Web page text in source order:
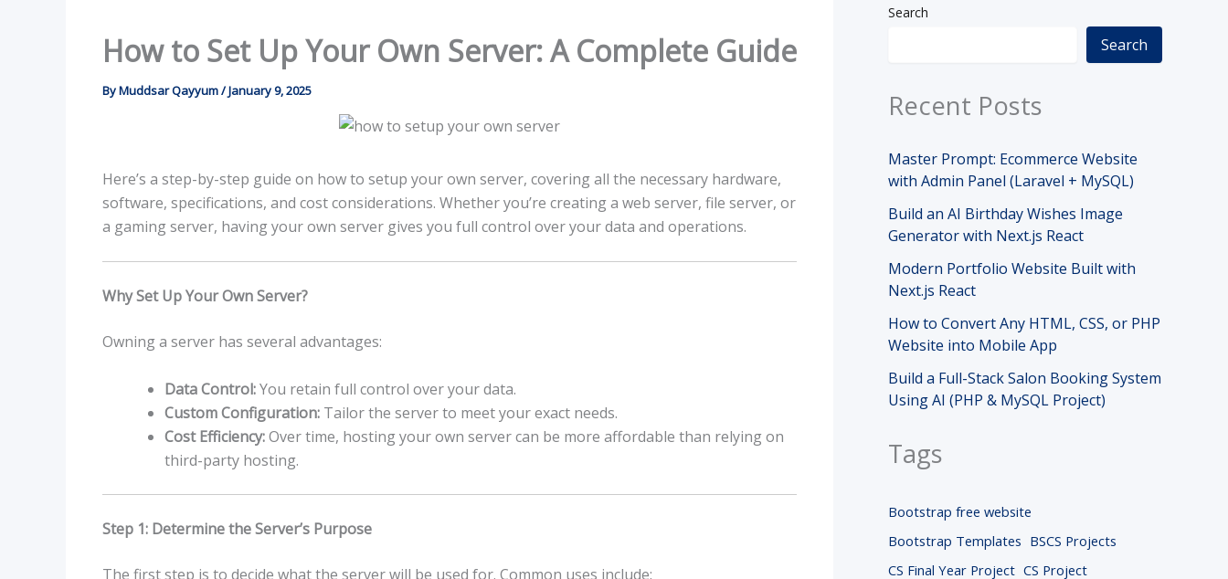
How to Set Up Your Own Server: A Complete Guide
ByMuddsar Qayyum/January 9, 2025
Here’s a step-by-step guide on how to setup your own server, covering all the necessary hardware,
software, specifications, and cost considerations. Whether you’re creating a web server, file server, or
a gaming server, having your own server gives you full control over your data and operations.
Why Set Up Your Own Server?
Owning a server has several advantages:
Data Control:You retain full control over your data.
Custom Configuration: Tailor the server to meet your exact needs.
Cost Efficiency:Over time, hosting your own server can be more affordable than relying on
third-party hosting.
Step 1: Determine the Server’s Purpose
The first step is to decide what the server will be used for. Common uses include:
Search
Search
Recent Posts
Master Prompt: Ecommerce Website
with Admin Panel (Laravel + MySQL)
Build an AI Birthday Wishes Image
Generator with Next.js React
Modern Portfolio Website Built with
Next.js React
How to Convert Any HTML, CSS, or PHP
Website into Mobile App
Build a Full-Stack Salon Booking System
Using AI (PHP & MySQL Project)
Tags
Bootstrap free website
Bootstrap Templates BSCS Projects
CS Final Year Project CS Project